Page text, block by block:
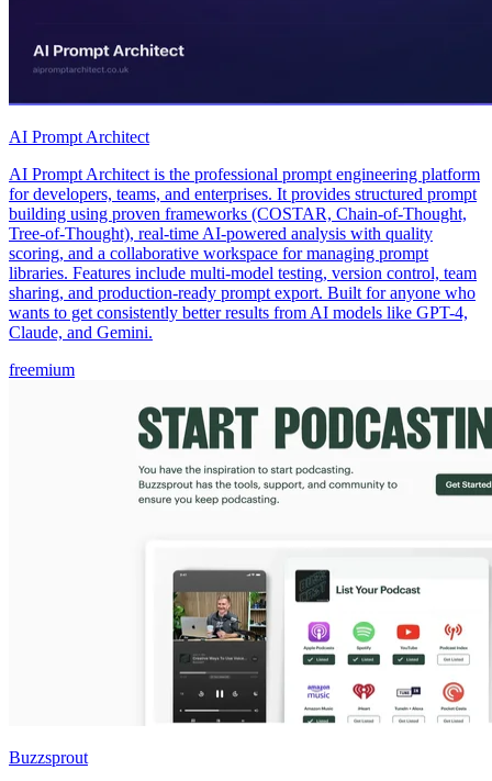
AI Prompt Architect
AI Prompt Architect is the professional prompt engineering platform
for developers, teams, and enterprises. It provides structured prompt
building using proven frameworks (COSTAR, Chain-of-Thought,
Tree-of-Thought), real-time AI-powered analysis with quality
scoring, and a collaborative workspace for managing prompt
libraries. Features include multi-model testing, version control, team
sharing, and production-ready prompt export. Built for anyone who
wants to get consistently better results from AI models like GPT-4,
Claude, and Gemini.
freemium
Buzzsprout